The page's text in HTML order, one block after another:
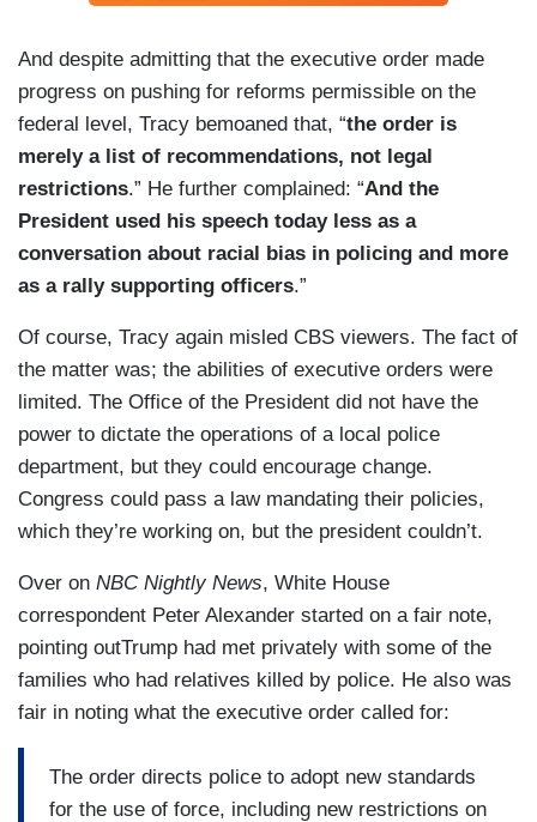
And despite admitting that the executive order made
progress on pushing for reforms permissible on the
federal level, Tracy bemoaned that, “the order is
merely a list of recommendations, not legal
restrictions.” He further complained: “And the
President used his speech today less as a
conversation about racial bias in policing and more
as a rally supporting officers.”
Of course, Tracy again misled CBS viewers. The fact of
the matter was; the abilities of executive orders were
limited. The Office of the President did not have the
power to dictate the operations of a local police
department, but they could encourage change.
Congress could pass a law mandating their policies,
which they’re working on, but the president couldn’t.
Over on NBC Nightly News, White House
correspondent Peter Alexander started on a fair note,
pointing outTrump had met privately with some of the
families who had relatives killed by police. He also was
fair in noting what the executive order called for:
The order directs police to adopt new standards
for the use of force, including new restrictions on